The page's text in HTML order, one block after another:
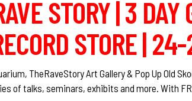
STORY | 3 DAY
STORE |
‪TheRaveStory‬ Art Gallery & Pop Up Old
of talks, seminars, exhibits and more. With